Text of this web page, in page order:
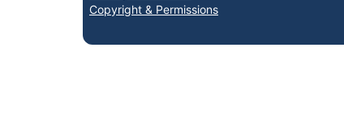
Copyright & Permissions